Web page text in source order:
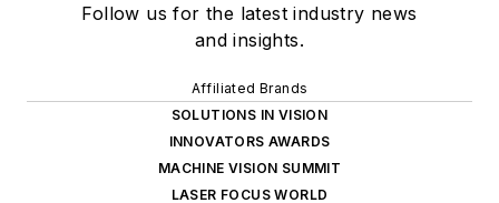
Follow us for the latest industry news
and insights.
Affiliated Brands
SOLUTIONS IN VISION
INNOVATORS AWARDS
MACHINE VISION SUMMIT
LASER FOCUS WORLD